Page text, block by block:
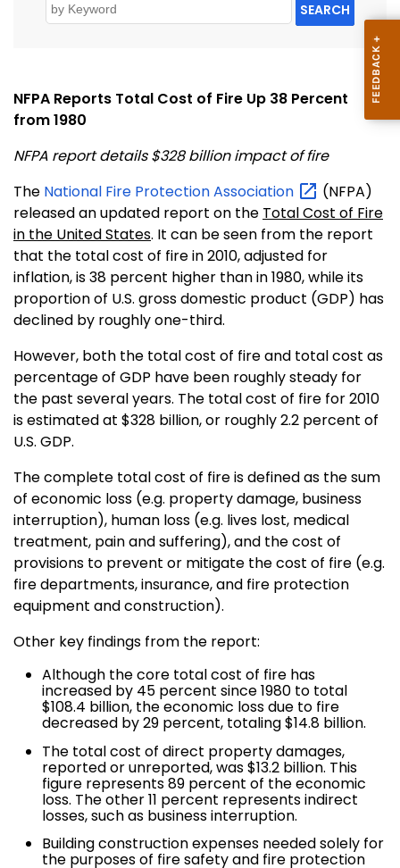
SEARCH
NFPA Reports Total Cost of Fire Up 38 Percent
from 1980
NFPA report details $328 billion impact of fire
The National Fire ProtectionAssociation
(NFPA)
released an updated report on the Total Cost of Fire
in the United States. It can be seen from the report
that the total cost of fire in 2010, adjusted for
inflation, is 38 percent higher than in 1980, while its
proportion of U.S. gross domestic product (GDP) has
declined by roughly one-third.
However, both the total cost of fire and total cost as
percentage of GDP have been roughly steady for
the past several years. The total cost of fire for 2010
is estimated at $328 billion, or roughly 2.2 percent of
U.S. GDP.
The complete total cost of fire is defined as the sum
of economic loss (e.g. property damage, business
interruption), human loss (e.g. lives lost, medical
treatment, pain and suffering), and the cost of
provisions to prevent or mitigate the cost of fire (e.g.
fire departments, insurance, and fire protection
equipment and construction).
Other key findings from the report:
Although the core total cost of fire has
increased by 45 percent since 1980 to total
$108.4 billion, the economic loss due to fire
decreased by 29 percent, totaling $14.8 billion.
The total cost of direct property damages,
reported or unreported, was $13.2 billion. This
figure represents 89 percent of the economic
loss. The other 11 percent represents indirect
losses, such as business interruption.
Building construction expenses needed solely for
the purposes of fire safety and fire protection